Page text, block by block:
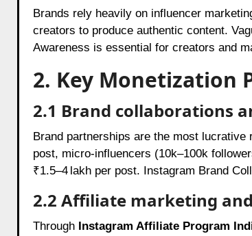
Brands rely heavily on influencer
creators to produce authentic content.
Awareness is essential for creators and
2. Key Monetization
2.1 Brand collaborations
Brand partnerships are the most
post, micro-influencers (10k–100k
₹1.5–4 lakh per post. Instagram Brand
2.2 Affiliate marketing
Through Instagram Affiliate Program